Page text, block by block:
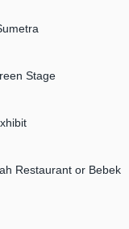
Stage
Restaurant or Bebek